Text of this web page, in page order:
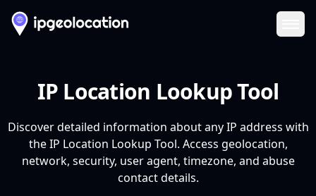
IP Location Lookup Tool
Discover detailed information about any IP address with
the IP Location Lookup Tool. Access geolocation,
network, security, user agent, timezone, and abuse
contact details.